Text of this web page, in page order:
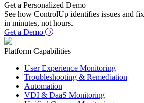
Get a Personalized Demo
See how ControlUp identifies issues and
in minutes, not hours.
Get a Demo
Platform Capabilities
User Experience Monitoring
Troubleshooting & Remediation
Automation
VDI & DaaS Monitoring